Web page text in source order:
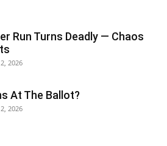
Run Turns Deadly — Chaos
2026
At The Ballot?
2026